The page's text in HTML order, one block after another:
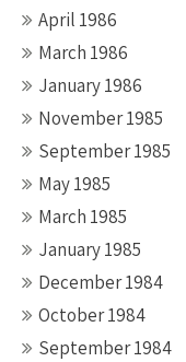
April 1986
March 1986
January 1986
November 1985
September 1985
May 1985
March 1985
January 1985
December 1984
October 1984
September 1984